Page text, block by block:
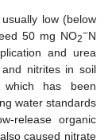
low (below
50 mg NO2−N
and urea
nitrites in soil
which has been
water standards
release organic
caused nitrate